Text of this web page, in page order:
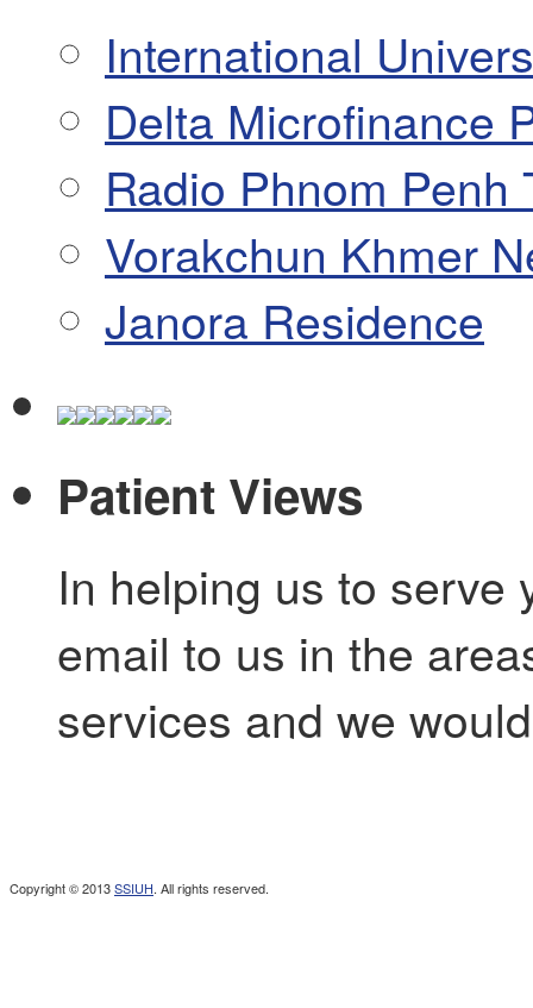
International
Delta Microfinance
Radio Phnom Penh
Vorakchun Khmer
Janora Residence
Patient Views
In helping us to serve
email to us in the
services and we
Copyright © 2013SSIUH. All rights reserved.